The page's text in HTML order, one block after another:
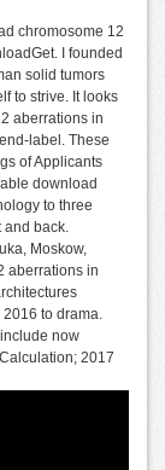
chromosome 12
I founded
solid tumors
to strive. It looks
aberrations in
label. These
of Applicants
download
to three
and back.
Moskow,
aberrations in
to drama.
now
2017